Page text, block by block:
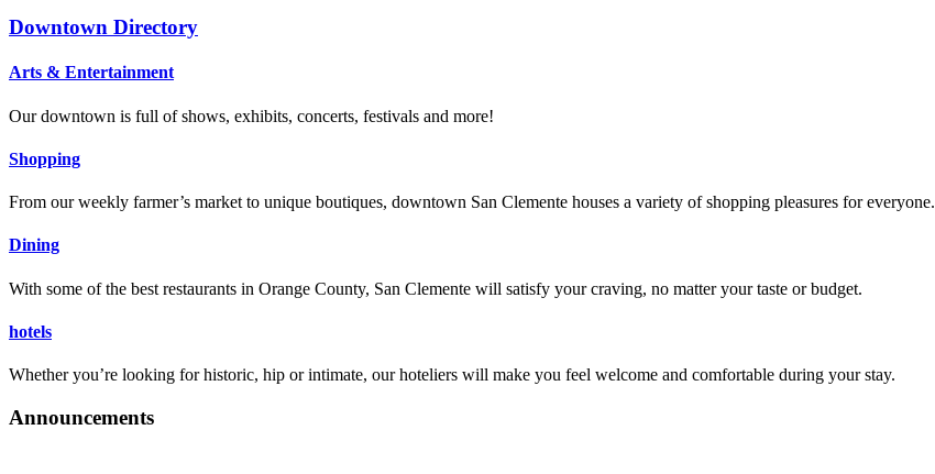
Downtown Directory
Arts & Entertainment
Our downtown is full of shows, exhibits, concerts, festivals and more!
Shopping
From our weekly farmer’s market to unique boutiques, downtown San Clemente houses a variety of shopping pleasures for everyone.
Dining
With some of the best restaurants in Orange County, San Clemente will satisfy your craving, no matter your taste or budget.
hotels
Whether you’re looking for historic, hip or intimate, our hoteliers will make you feel welcome and comfortable during your stay.
Announcements